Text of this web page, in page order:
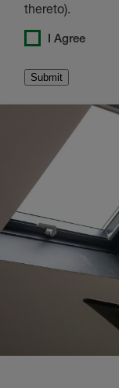
thereto).
I Agree